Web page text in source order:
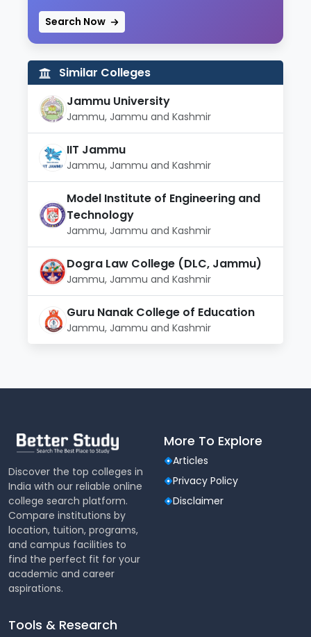
Search Now
Similar Colleges
Jammu University
Jammu, Jammu and Kashmir
IIT Jammu
Jammu, Jammu and Kashmir
Model Institute of Engineering and
Technology
Jammu, Jammu and Kashmir
Dogra Law College (DLC, Jammu)
Jammu, Jammu and Kashmir
Guru Nanak College of Education
Jammu, Jammu and Kashmir
Discover the top colleges in
India with our reliable online
college search platform.
Compare institutions by
location, tuition, programs,
and campus facilities to
find the perfect fit for your
academic and career
aspirations.
More To Explore
Articles
Privacy Policy
Disclaimer
Tools & Research